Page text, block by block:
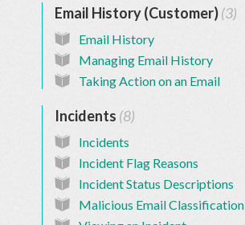
Email History (Customer) 3
Email History
Managing Email History
Taking Action on an Email
Incidents 8
Incidents
Incident Flag Reasons
Incident Status Descriptions
Malicious Email Classification